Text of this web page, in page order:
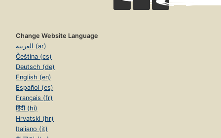
Change Website Language
العربية (ar)
Čeština (cs)
Deutsch (de)
English (en)
Español (es)
Français (fr)
हिंदी (hi)
Hrvatski (hr)
Italiano (it)